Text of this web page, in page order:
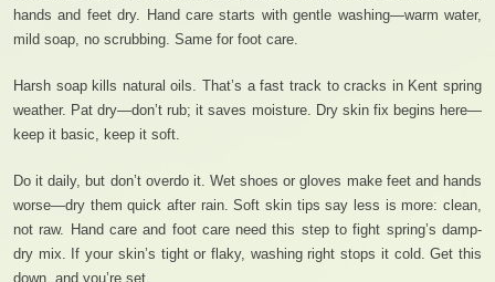
hands and feet dry. Hand care starts with gentle washing—warm water,
mild soap, no scrubbing. Same for foot care.
Harsh soap kills natural oils. That’s a fast track to cracks in Kent spring
weather. Pat dry—don’t rub; it saves moisture. Dry skin fix begins here—
keep it basic, keep it soft.
Do it daily, but don’t overdo it. Wet shoes or gloves make feet and hands
worse—dry them quick after rain. Soft skin tips say less is more: clean,
not raw. Hand care and foot care need this step to fight spring’s damp-
dry mix. If your skin’s tight or flaky, washing right stops it cold. Get this
down, and you’re set.